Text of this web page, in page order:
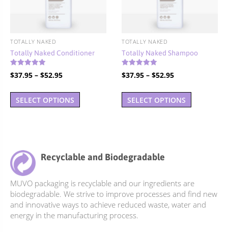
TOTALLY NAKED
Totally Naked Conditioner
Rated
4.90
$37.95 – $52.95Price
$37.95
SELECT OPTIONS
This
The
options
be
chosen
on
TOTALLY NAKED
Totally Naked Shampoo
Rated
5.00
$37.95 – $52.95Price
$37.95
SELECT OPTIONS
This
be
chosen
Recyclable and Biodegradable
MUVO packaging is recyclable and our ingredients are
biodegradable. We strive to improve processes and find new
and innovative ways to achieve reduced waste, water and
energy in the manufacturing process.